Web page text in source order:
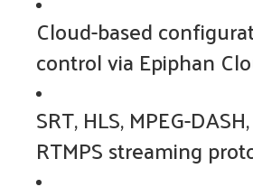
Cloud-based
control via Epiphan
SRT, HLS, MPEG-
RTMPS streaming